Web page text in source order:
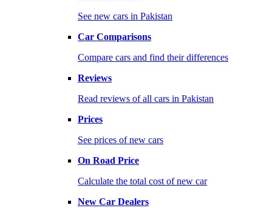
See new cars in Pakistan
Car Comparisons
Compare cars and find their differences
Reviews
Read reviews of all cars in Pakistan
Prices
See prices of new cars
On Road Price
Calculate the total cost of new car
New Car Dealers